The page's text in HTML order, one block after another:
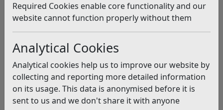
Required Cookies enable core functionality and our
website cannot function properly without them
Analytical Cookies
Analytical cookies help us to improve our website by
collecting and reporting more detailed information
on its usage. This data is anonymised before it is
sent to us and we don't share it with anyone
Principal Planning Officer –
Development Management
Salary:£40,302- £44,936 per annum + £2,907 Car
Allowance. Starting salary dependent on qualifications
and experience.
Contract Type: Full Time - 37 hours per week
Contract Length:Permanent Contract
Closing Date:August 30, 2026 at 11:59pm